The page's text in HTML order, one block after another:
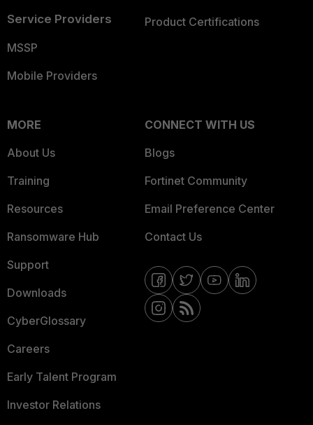
Service Providers
MSSP
Mobile Providers
Product Certifications
MORE
About Us
Training
Resources
Ransomware Hub
Support
Downloads
CyberGlossary
Careers
Early Talent Program
Investor Relations
CONNECT WITH US
Blogs
Fortinet Community
Email Preference Center
Contact Us